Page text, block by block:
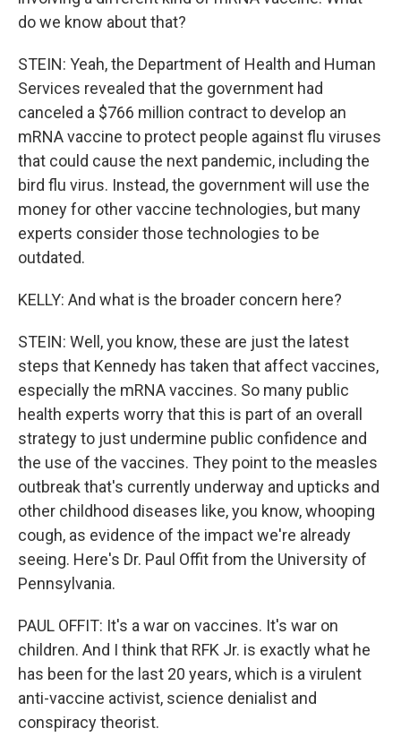
do we know about that?
STEIN: Yeah, the Department of Health and Human
Services revealed that the government had
canceled a $766 million contract to develop an
mRNA vaccine to protect people against flu viruses
that could cause the next pandemic, including the
bird flu virus. Instead, the government will use the
money for other vaccine technologies, but many
experts consider those technologies to be
outdated.
KELLY: And what is the broader concern here?
STEIN: Well, you know, these are just the latest
steps that Kennedy has taken that affect vaccines,
especially the mRNA vaccines. So many public
health experts worry that this is part of an overall
strategy to just undermine public confidence and
the use of the vaccines. They point to the measles
outbreak that's currently underway and upticks and
other childhood diseases like, you know, whooping
cough, as evidence of the impact we're already
seeing. Here's Dr. Paul Offit from the University of
Pennsylvania.
PAUL OFFIT: It's a war on vaccines. It's war on
children. And I think that RFK Jr. is exactly what he
has been for the last 20 years, which is a virulent
anti-vaccine activist, science denialist and
conspiracy theorist.